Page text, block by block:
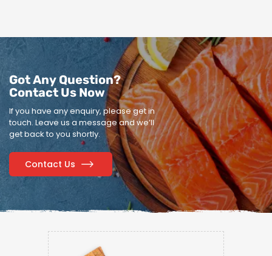
Got Any Question?
Contact Us Now
If you have any enquiry, please get in
touch. Leave us a message and we’ll
get back to you shortly.
Contact Us